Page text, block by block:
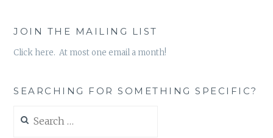
JOIN THE MAILING LIST
Click here. At most one email a month!
SEARCHING FOR SOMETHING SPECIFIC?
for: